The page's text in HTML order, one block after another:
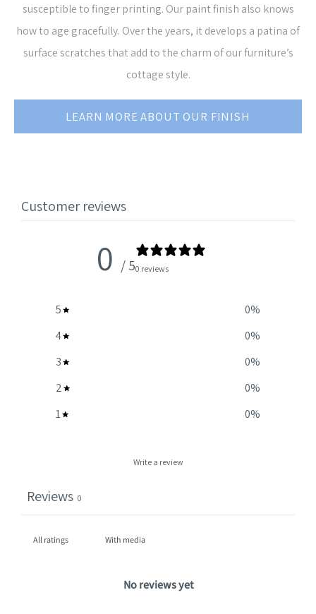
susceptible to finger printing. Our paint finish also knows
how to age gracefully. Over the years, it develops a patina of
surface scratches that add to the charm of our furniture’s
cottage style.
LEARN MORE ABOUT OUR FINISH
Customer reviews
0 / 50 reviews
5 0%
4
0%
3
0%
2
0%
1
0%
Write a review
Reviews 0
With media
No reviews yet